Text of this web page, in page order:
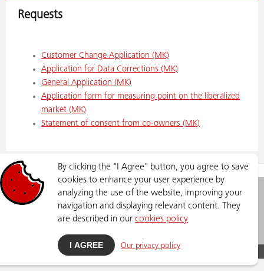
Requests
Customer Change Application (MK)
Application for Data Corrections (MK)
General Application (MK)
Application form for measuring point on the liberalized
market (MK)
Statement of consent from co-owners (MK)
SERVICES REQUESTS
Elektrodistribucija DOOEL
Lazar Lichenoski 11, Skopje
Phone number: 02 3205 300
Privacy Policy
2026, All Rights Reserved
By clicking the "I Agree" button, you agree to save
cookies to enhance your user experience by
analyzing the use of the website, improving your
navigation and displaying relevant content. They
are described in our cookies policy
I AGREE Our privacy policy